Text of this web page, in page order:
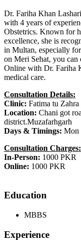
Dr. Fariha Khan
with 4 years of
Obstetrics. Known for
excellence, she is
in Multan, especially
on Meri Sehat, you
Online with Dr. Fariha
medical care.
Consultation Details:
Clinic: Fatima tu
Location: Chani got
district.Muzafarhgarh
Days & Timings: Mon
Consultation Charges:
In-Person: 1000 PKR
Online: 1000 PKR
Education
MBBS
Experience